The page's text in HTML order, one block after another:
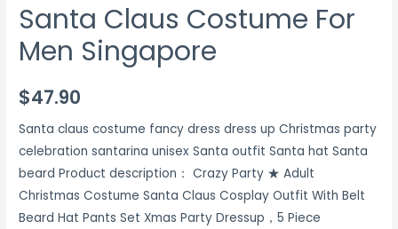
Santa Claus Costume For
Men Singapore
$47.90
Santa claus costume fancy dress dress up Christmas party
celebration santarina unisex Santa outfit Santa hat Santa
beard Product description： Crazy Party ★ Adult
Christmas Costume Santa Claus Cosplay Outfit With Belt
Beard Hat Pants Set Xmas Party Dressup，5 Piece